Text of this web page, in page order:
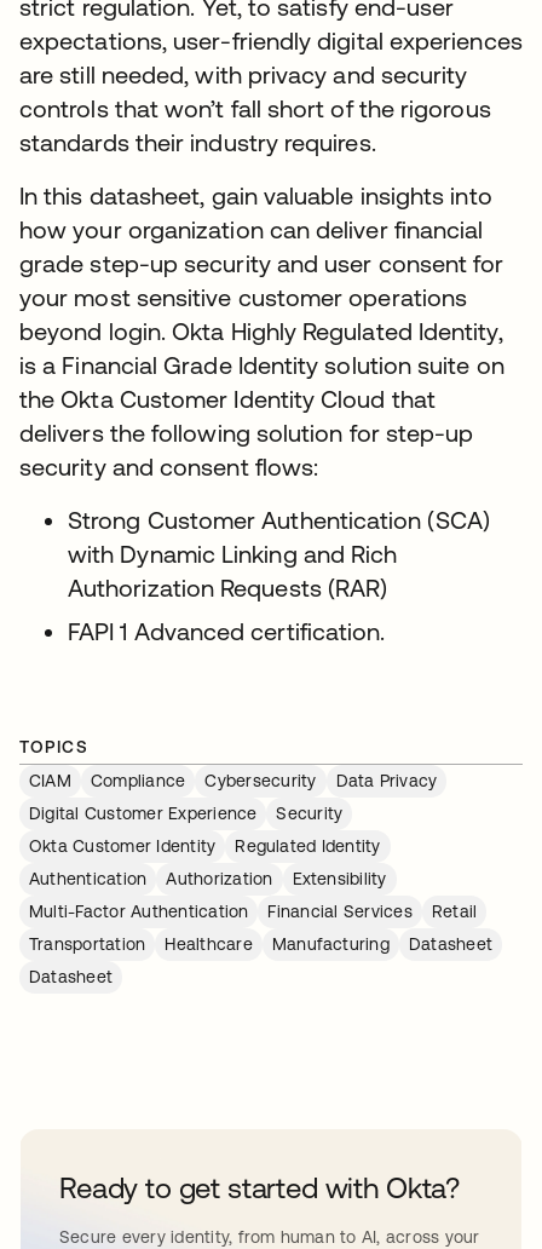
strict regulation. Yet, to satisfy end-user
expectations, user-friendly digital experiences
are still needed, with privacy and security
controls that won’t fall short of the rigorous
standards their industry requires.
In this datasheet, gain valuable insights into
how your organization can deliver financial
grade step-up security and user consent for
your most sensitive customer operations
beyond login. Okta Highly Regulated Identity,
is a Financial Grade Identity solution suite on
the Okta Customer Identity Cloud that
delivers the following solution for step-up
security and consent flows:
Strong Customer Authentication (SCA)
with Dynamic Linking and Rich
Authorization Requests (RAR)
FAPI 1 Advanced certification.
TOPICS
CIAM
Compliance Cybersecurity
Data Privacy
Digital Customer Experience
Security
Okta Customer Identity
Regulated Identity
Authentication
Authorization
Extensibility
Multi-Factor Authentication
Financial Services
Retail
Transportation
Healthcare Manufacturing
Datasheet
Datasheet
Ready to get started with Okta?
Secure every identity, from human to AI, across your